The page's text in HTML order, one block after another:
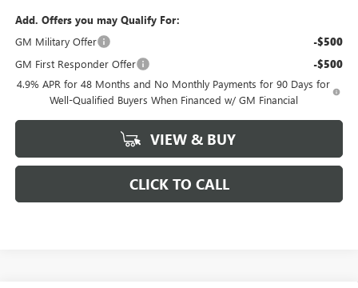
Add. Offers you may Qualify For:
GM Military Offer
-$500
GM First Responder Offer -$500
4.9% APR for 48 Months and No Monthly Payments for 90 Days for
Well-Qualified Buyers When Financed w/ GM Financial
VIEW & BUY
CLICK TO CALL